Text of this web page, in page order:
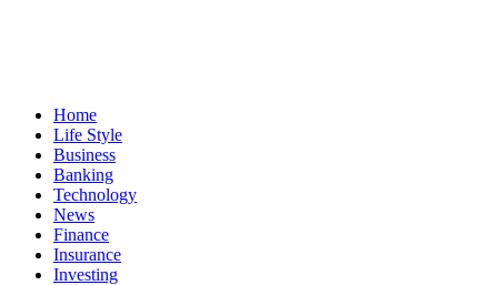
Home
Life Style
Business
Banking
Technology
News
Finance
Insurance
Investing